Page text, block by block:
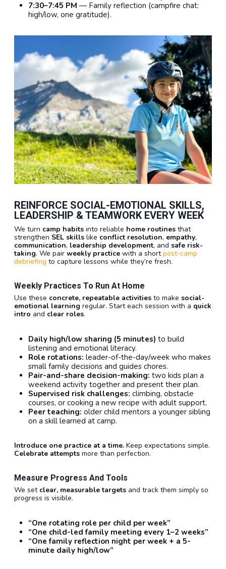
7:30–7:45 PM — Family reflection (campfire chat:
high/low, one gratitude).
REINFORCE SOCIAL-EMOTIONAL SKILLS,
LEADERSHIP & TEAMWORK EVERY WEEK
We turn camp habits into reliable home routines that
strengthen SEL skills like conflict resolution, empathy,
communication, leadership development, and safe risk-
taking. We pair weekly practice with a shortpost-camp
debriefing to capture lessons while they’re fresh.
Weekly Practices To Run At Home
Use these concrete, repeatable activities to make social-
emotional learning regular. Start each session with a quick
intro and clear roles.
Daily high/low sharing (5 minutes) to build
listening and emotional literacy.
Role rotations: leader-of-the-day/week who makes
small family decisions and guides chores.
Pair-and-share decision-making: two kids plan a
weekend activity together and present their plan.
Supervised risk challenges: climbing, obstacle
courses, or cooking a new recipe with adult support.
Peer teaching: older child mentors a younger sibling
on a skill learned at camp.
Introduce one practice at a time. Keep expectations simple.
Celebrate attempts more than perfection.
Measure Progress And Tools
We set clear, measurable targets and track them simply so
progress is visible.
“One rotating role per child per week”
“One child-led family meeting every 1–2 weeks”
“One family reflection night per week + a 5-
minute daily high/low”